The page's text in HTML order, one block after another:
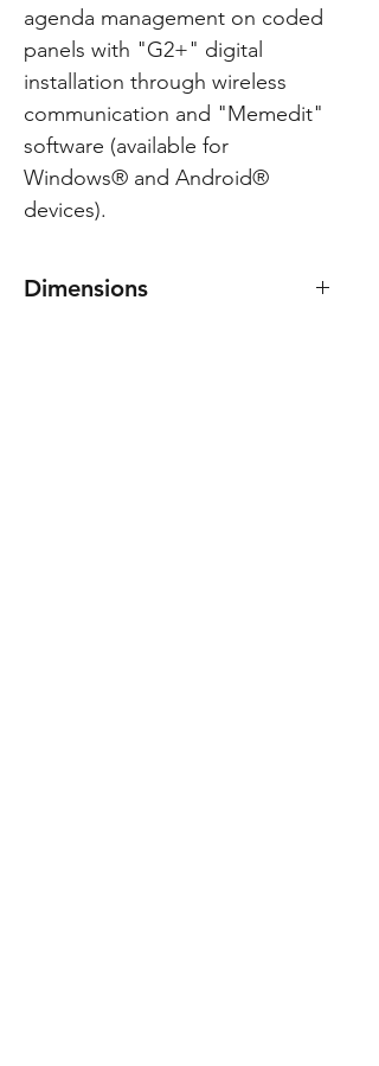
agenda management on coded
panels with "G2+" digital
installation through wireless
communication and "Memedit"
software (available for
Windows® and Android®
devices).
Dimensions